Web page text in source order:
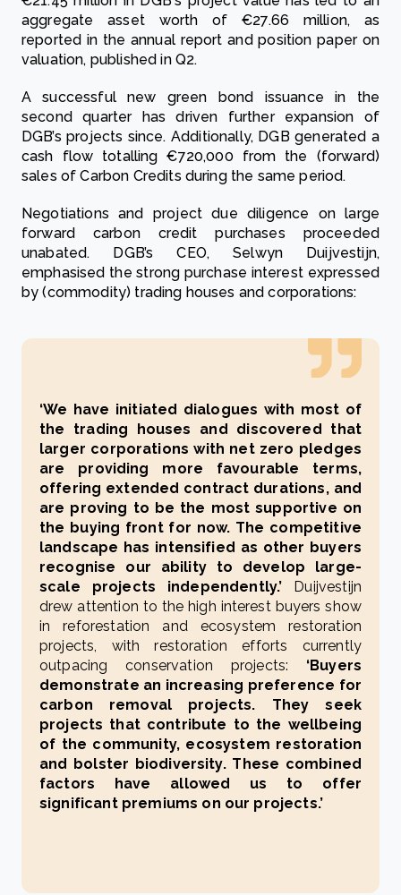
aggregate asset worth of €27.66 million, as
reported in the annual report and position paper on
valuation, published in Q2.
A successful new green bond issuance in the
second quarter has driven further expansion of
DGB’s projects since. Additionally, DGB generated a
cash flow totalling €720,000 from the (forward)
sales of Carbon Credits during the same period.
Negotiations and project due diligence on large
forward carbon credit purchases proceeded
unabated. DGB’s CEO, Selwyn Duijvestijn,
emphasised the strong purchase interest expressed
by (commodity) trading houses and corporations:
‘We have initiated dialogues with most of
the trading houses and discovered that
larger corporations with net zero pledges
are providing more favourable terms,
offering extended contract durations, and
are proving to be the most supportive on
the buying front for now. The competitive
landscape has intensified as other buyers
recognise our ability to develop large-
scale projects independently.’ Duijvestijn
drew attention to the high interest buyers show
in reforestation and ecosystem restoration
projects, with restoration efforts currently
outpacing conservation projects: ‘Buyers
demonstrate an increasing preference for
carbon removal projects. They seek
projects that contribute to the wellbeing
of the community, ecosystem restoration
and bolster biodiversity. These combined
factors have allowed us to offer
significant premiums on our projects.’